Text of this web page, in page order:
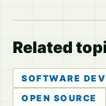
Related
SOFTWARE
OPEN SOURCE